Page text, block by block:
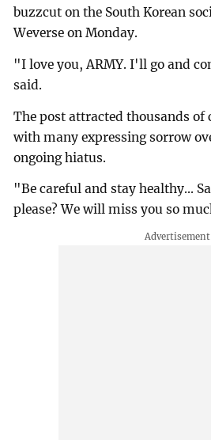
buzzcut on the South Korean
Weverse on Monday.
"I love you, ARMY. I'll go and
said.
The post attracted thousands
with many expressing sorrow
ongoing hiatus.
"Be careful and stay healthy...
please? We will miss you so